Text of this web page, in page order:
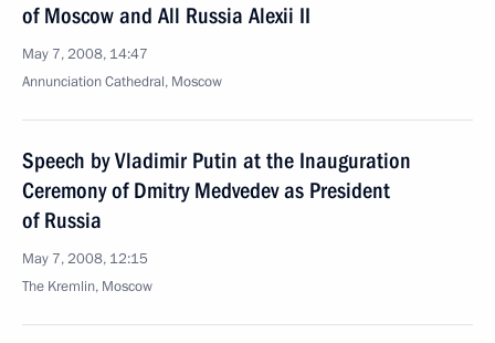
of Moscow and All Russia Alexii II
May 7, 2008, 14:47
Annunciation Cathedral, Moscow
Speech by Vladimir Putin at the Inauguration
Ceremony of Dmitry Medvedev as President
of Russia
May 7, 2008, 12:15
The Kremlin, Moscow